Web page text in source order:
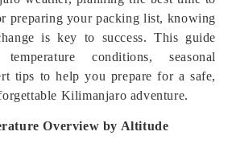
preparing your packing list, knowing
is key to success. This guide
conditions, seasonal
tips to help you prepare for a safe,
Kilimanjaro adventure.
Overview by Altitude